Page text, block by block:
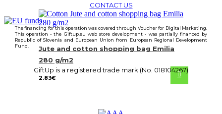
Jute and cotton shopping bag Emilia
280 g/m2
2.83€
CONTACT US
The financing for this operation was covered through Voucher for Digital Marketing.
This operation - the Giftup.eu web store development - was partially financed by
Republic of Slovenia and European Union from European Regional Development
Fund.
GiftUp is a registered trade mark (No. 018104267)